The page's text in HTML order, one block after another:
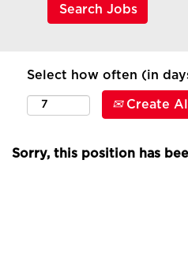
Select how often (in
Create
Sorry, this position has